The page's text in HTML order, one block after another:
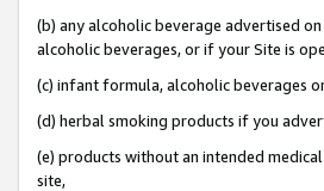
(b) any alcoholic beverage advertised
alcoholic beverages, or if your Site is
(c) infant formula, alcoholic beverages
(d) herbal smoking products if you
(e) products without an intended
site,